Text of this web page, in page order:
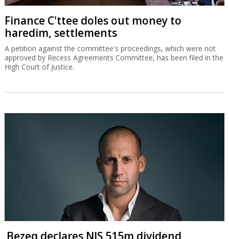
Finance C'ttee doles out money to
haredim, settlements
A petition against the committee's proceedings, which were not
approved by Recess Agreements Committee, has been filed in the
High Court of Justice.
Bezeq declares NIS 515m dividend